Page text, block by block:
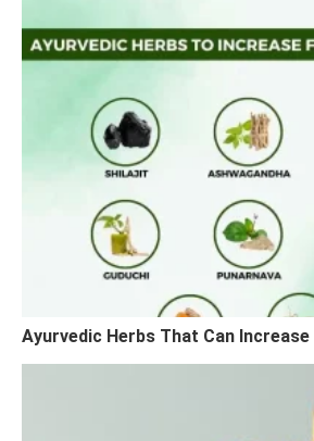
Ayurvedic Herbs That Can